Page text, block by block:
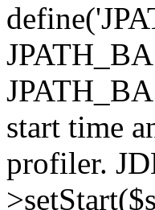
start time
profiler.